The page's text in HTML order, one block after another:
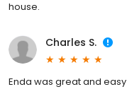
house.
Charles S.
Enda was great and